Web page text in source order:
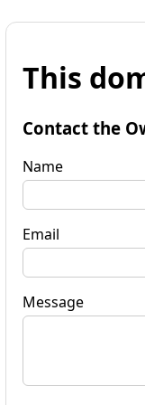
This
Contact the
Name
Email
Message